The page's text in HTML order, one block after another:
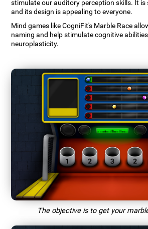
stimulate our auditory perception skills. It is
and its design is appealing to everyone.
Mind games like CogniFit's Marble Race
naming and help stimulate cognitive
neuroplasticity.
The objective is to get your